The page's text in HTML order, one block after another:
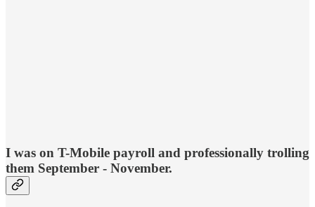
I was on T-Mobile payroll and professionally trolling
them September - November.